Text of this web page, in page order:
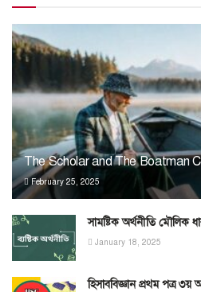
The Scholar and The Boatman
February 25, 2025
সামষ্টিক অর্থনীতি মৌলিক
January 18, 2025
হিসাববিজ্ঞান প্রথম পত্র